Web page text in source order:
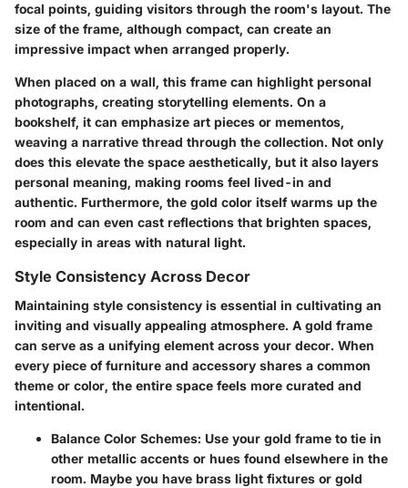
focal points, guiding visitors through the room's layout. The
size of the frame, although compact, can create an
impressive impact when arranged properly.
When placed on a wall, this frame can highlight personal
photographs, creating storytelling elements. On a
bookshelf, it can emphasize art pieces or mementos,
weaving a narrative thread through the collection. Not only
does this elevate the space aesthetically, but it also layers
personal meaning, making rooms feel lived-in and
authentic. Furthermore, the gold color itself warms up the
room and can even cast reflections that brighten spaces,
especially in areas with natural light.
Style Consistency Across Decor
Maintaining style consistency is essential in cultivating an
inviting and visually appealing atmosphere. A gold frame
can serve as a unifying element across your decor. When
every piece of furniture and accessory shares a common
theme or color, the entire space feels more curated and
intentional.
Balance Color Schemes: Use your gold frame to tie in
other metallic accents or hues found elsewhere in the
room. Maybe you have brass light fixtures or gold